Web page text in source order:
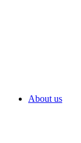
About us